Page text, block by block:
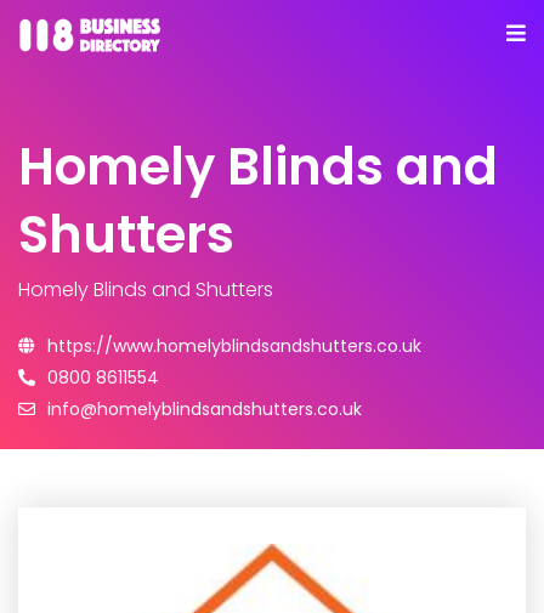
Homely Blinds and
Shutters
Homely Blinds and Shutters
https://www.homelyblindsandshutters.co.uk
0800 8611554
info@homelyblindsandshutters.co.uk